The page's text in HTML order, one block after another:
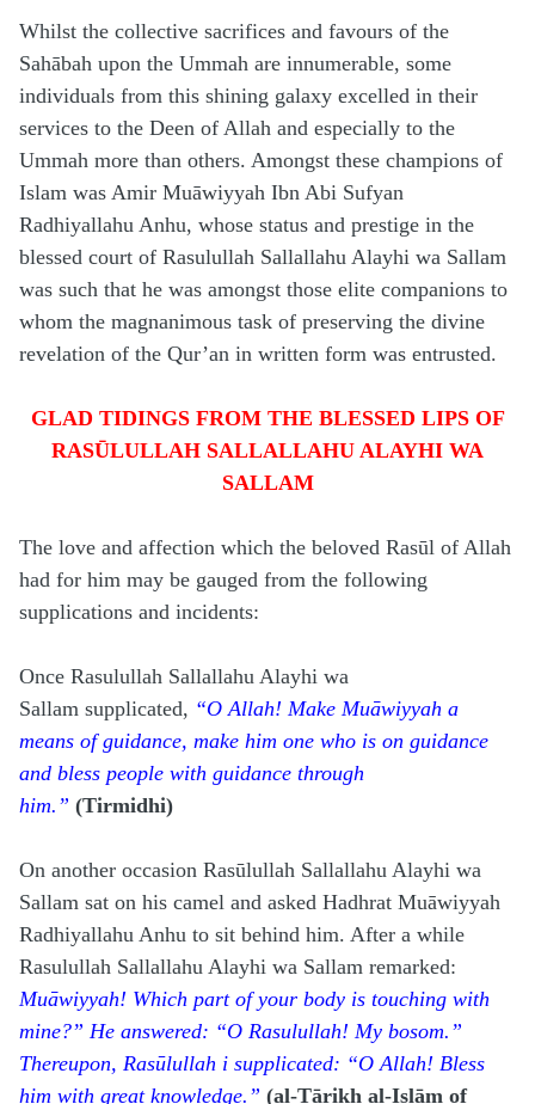
Whilst the collective sacrifices and favours of the
Sahābah upon the Ummah are innumerable, some
individuals from this shining galaxy excelled in their
services to the Deen of Allah and especially to the
Ummah more than others. Amongst these champions of
Islam was Amir Muāwiyyah Ibn Abi Sufyan
Radhiyallahu Anhu, whose status and prestige in the
blessed court of Rasulullah Sallallahu Alayhi wa Sallam
was such that he was amongst those elite companions to
whom the magnanimous task of preserving the divine
revelation of the Qur’an in written form was entrusted.
GLAD TIDINGS FROM THE BLESSED LIPS OF
RASŪLULLAH SALLALLAHU ALAYHI WA
SALLAM
The love and affection which the beloved Rasūl of Allah
had for him may be gauged from the following
supplications and incidents:
Once Rasulullah Sallallahu Alayhi wa
Sallam supplicated, “O Allah! Make Muāwiyyah a
means of guidance, make him one who is on guidance
and bless people with guidance through
him.” (Tirmidhi)
On another occasion Rasūlullah Sallallahu Alayhi wa
Sallam sat on his camel and asked Hadhrat Muāwiyyah
Radhiyallahu Anhu to sit behind him. After a while
Rasulullah Sallallahu Alayhi wa Sallam remarked:
Muāwiyyah! Which part of your body is touching with
mine?” He answered: “O Rasulullah! My bosom.”
Thereupon, Rasūlullah i supplicated: “O Allah! Bless
him with great knowledge.” (al-Tārikh al-Islām of